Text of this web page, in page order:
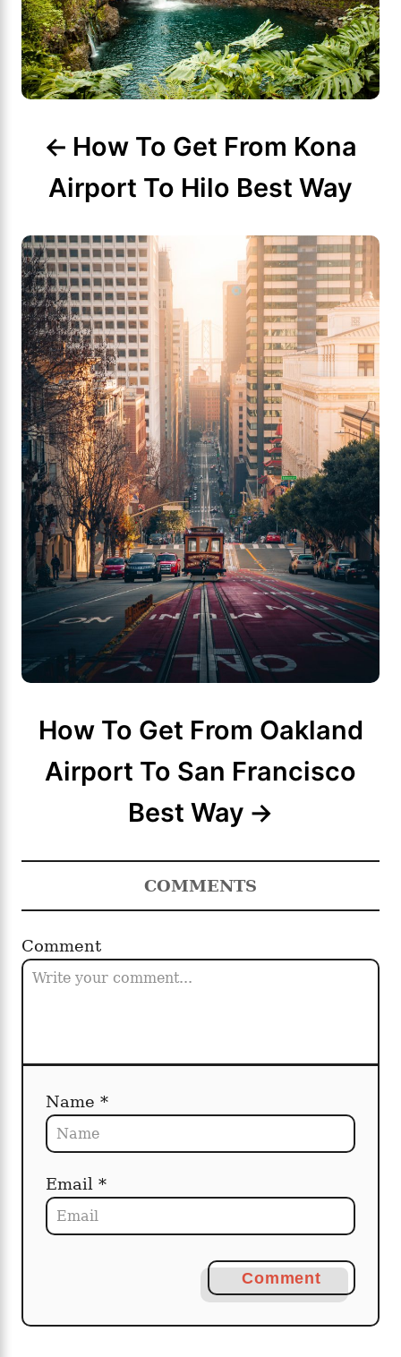
a
v
i
i
o
n
How To Get From Kona
Airport To Hilo Best Way
How To Get From Oakland
Airport To San Francisco
Best Way
COMMENTS
Comment
Name *
Email *
Comment